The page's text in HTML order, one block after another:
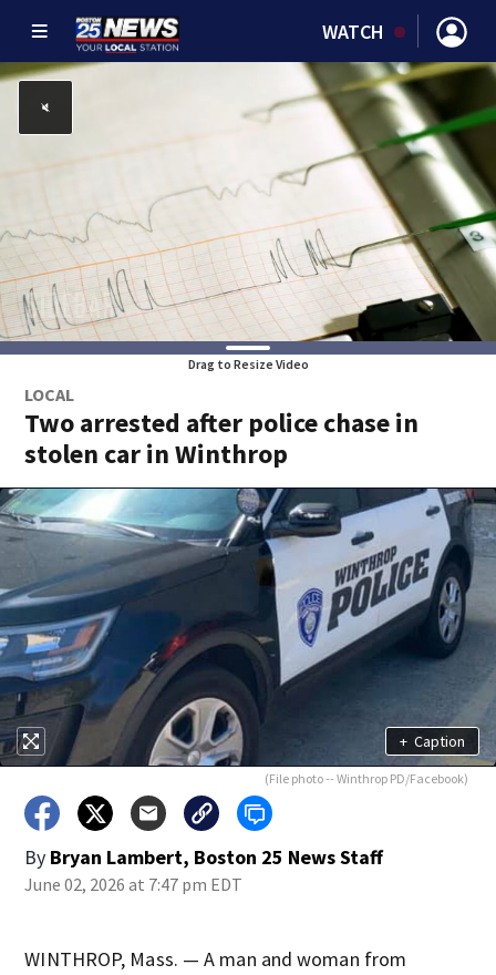
WATCH
Drag to Resize Video
LOCAL
Two arrested after police chase in
stolen car in Winthrop
+ Caption
(File photo -- Winthrop PD/Facebook)
By Bryan Lambert, Boston 25 News Staff
June 02, 2026 at 7:47 pm EDT
WINTHROP, Mass. — A man and woman from